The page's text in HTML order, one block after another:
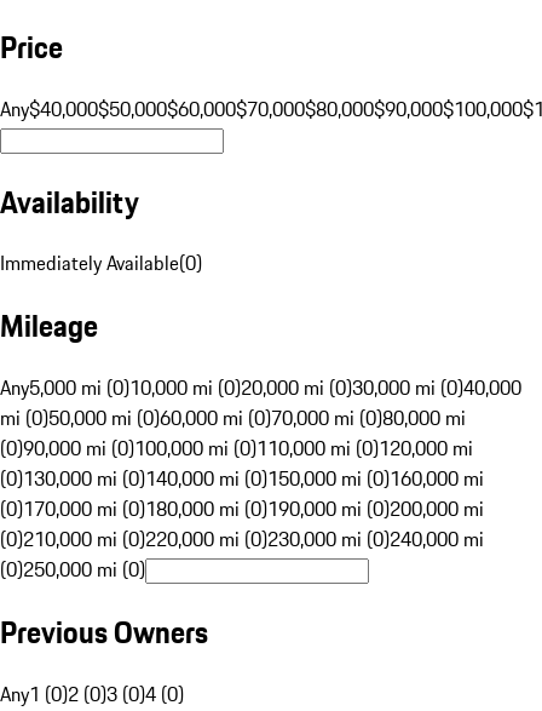
Price
Any$40,000$50,000$60,000$70,000$80,000$90,000$100,000
Availability
Immediately Available(0)
Mileage
Any5,000 mi (0)10,000 mi (0)20,000 mi (0)30,000 mi (0)40,000
mi (0)50,000 mi (0)60,000 mi (0)70,000 mi (0)80,000 mi
(0)90,000 mi (0)100,000 mi (0)110,000 mi (0)120,000 mi
(0)130,000 mi (0)140,000 mi (0)150,000 mi (0)160,000 mi
(0)170,000 mi (0)180,000 mi (0)190,000 mi (0)200,000 mi
(0)210,000 mi (0)220,000 mi (0)230,000 mi (0)240,000 mi
(0)250,000 mi (0)
Previous Owners
Any1 (0)2 (0)3 (0)4 (0)